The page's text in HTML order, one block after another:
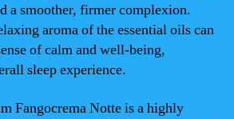
a smoother, firmer complexion.
aroma of the essential oils can
of calm and well-being,
sleep experience.
Fangocrema Notte is a highly